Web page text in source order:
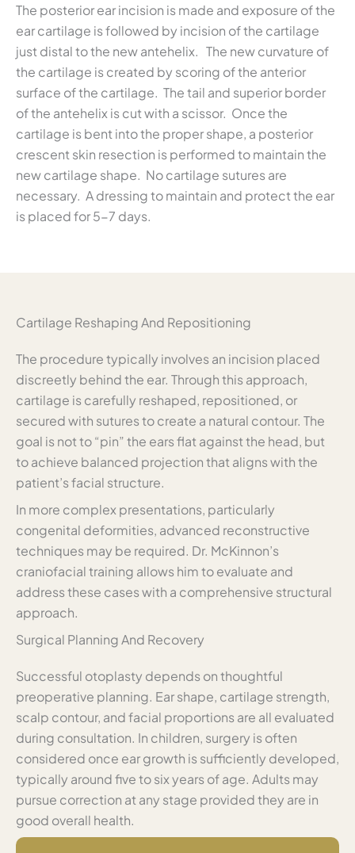
The posterior ear incision is made and exposure of the
ear cartilage is followed by incision of the cartilage
just distal to the new antehelix. The new curvature of
the cartilage is created by scoring of the anterior
surface of the cartilage. The tail and superior border
of the antehelix is cut with a scissor. Once the
cartilage is bent into the proper shape, a posterior
crescent skin resection is performed to maintain the
new cartilage shape. No cartilage sutures are
necessary. A dressing to maintain and protect the ear
is placed for 5-7 days.
Cartilage Reshaping And Repositioning
The procedure typically involves an incision placed
discreetly behind the ear. Through this approach,
cartilage is carefully reshaped, repositioned, or
secured with sutures to create a natural contour. The
goal is not to “pin” the ears flat against the head, but
to achieve balanced projection that aligns with the
patient’s facial structure.
In more complex presentations, particularly
congenital deformities, advanced reconstructive
techniques may be required. Dr. McKinnon’s
craniofacial training allows him to evaluate and
address these cases with a comprehensive structural
approach.
Surgical Planning And Recovery
Successful otoplasty depends on thoughtful
preoperative planning. Ear shape, cartilage strength,
scalp contour, and facial proportions are all evaluated
during consultation. In children, surgery is often
considered once ear growth is sufficiently developed,
typically around five to six years of age. Adults may
pursue correction at any stage provided they are in
good overall health.